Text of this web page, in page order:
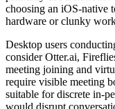
choosing an iOS-native
hardware or clunky
Desktop users
consider Otter.ai,
meeting joining and
require visible meeting
suitable for discrete in-